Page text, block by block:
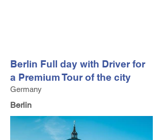
Berlin Full day with Driver for
a Premium Tour of the city
Germany
Berlin